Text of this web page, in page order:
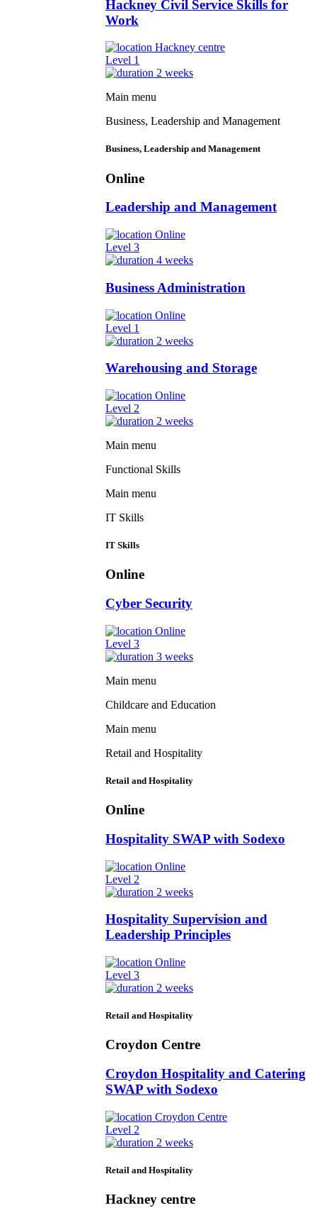
Hackney Civil Service Skills for
Work
Hackney centre
Level 1
2 weeks
Main menu
Business, Leadership and Management
Business, Leadership and Management
Online
Leadership and Management
Online
Level 3
4 weeks
Business Administration
Online
Level 1
2 weeks
Warehousing and Storage
Online
Level 2
2 weeks
Main menu
Functional Skills
Main menu
IT Skills
IT Skills
Online
Cyber Security
Online
Level 3
3 weeks
Main menu
Childcare and Education
Main menu
Retail and Hospitality
Retail and Hospitality
Online
Hospitality SWAP with Sodexo
Online
Level 2
2 weeks
Hospitality Supervision and
Leadership Principles
Online
Level 3
2 weeks
Retail and Hospitality
Croydon Centre
Croydon Hospitality and Catering
SWAP with Sodexo
Croydon Centre
Level 2
2 weeks
Retail and Hospitality
Hackney centre